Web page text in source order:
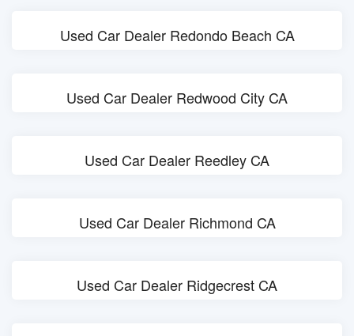
Used Car Dealer Redondo Beach CA
Used Car Dealer Redwood City CA
Used Car Dealer Reedley CA
Used Car Dealer Richmond CA
Used Car Dealer Ridgecrest CA